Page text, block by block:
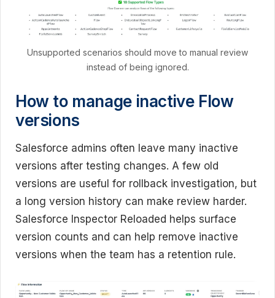
Unsupported scenarios should move to manual review
instead of being ignored.
How to manage inactive Flow
versions
Salesforce admins often leave many inactive
versions after testing changes. A few old
versions are useful for rollback investigation, but
a long version history can make review harder.
Salesforce Inspector Reloaded helps surface
version counts and can help remove inactive
versions when the team has a retention rule.